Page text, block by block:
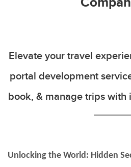
Elevate your travel
portal development
book, & manage trips with
Unlocking the World: Hidden